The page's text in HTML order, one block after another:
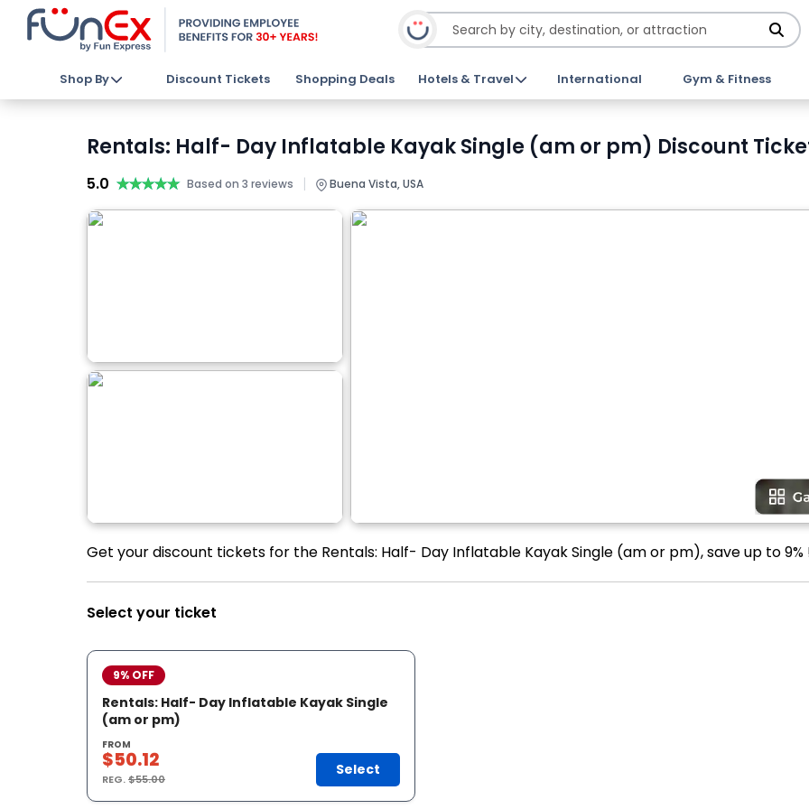
Shop By Discount Tickets Shopping Deals Hotels & Travel International Gym & Fitness
Rentals: Half- Day Inflatable Kayak Single (am or pm) Discount
5.0 ★★★★★
★★★★★ Based on 3 reviews | Buena Vista, USA
Get your discount tickets for the Rentals: Half- Day Inflatable Kayak Single (am or pm), save up to 9%
Select your ticket
9% OFF
Rentals: Half- Day Inflatable Kayak Single
(am or pm)
FROM
$50.12
REG.$55.00
Select